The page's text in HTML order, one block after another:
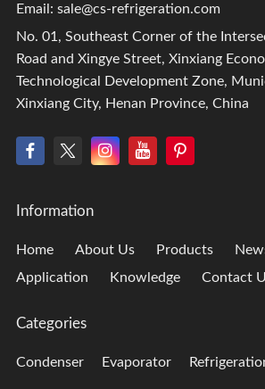
Email: sale@cs-refrigeration.com
No. 01, Southeast Corner of the
Road and Xingye Street, Xinxiang
Technological Development Zone,
Xinxiang City, Henan Province, China
Information
Home About Us Products
Application
Knowledge Contact
Categories
Condenser Evaporator